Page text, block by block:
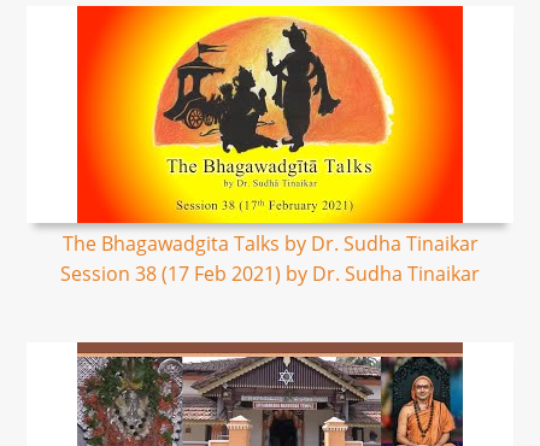
The Bhagawadgita Talks by Dr. Sudha Tinaikar
Session 38 (17 Feb 2021) by Dr. Sudha Tinaikar